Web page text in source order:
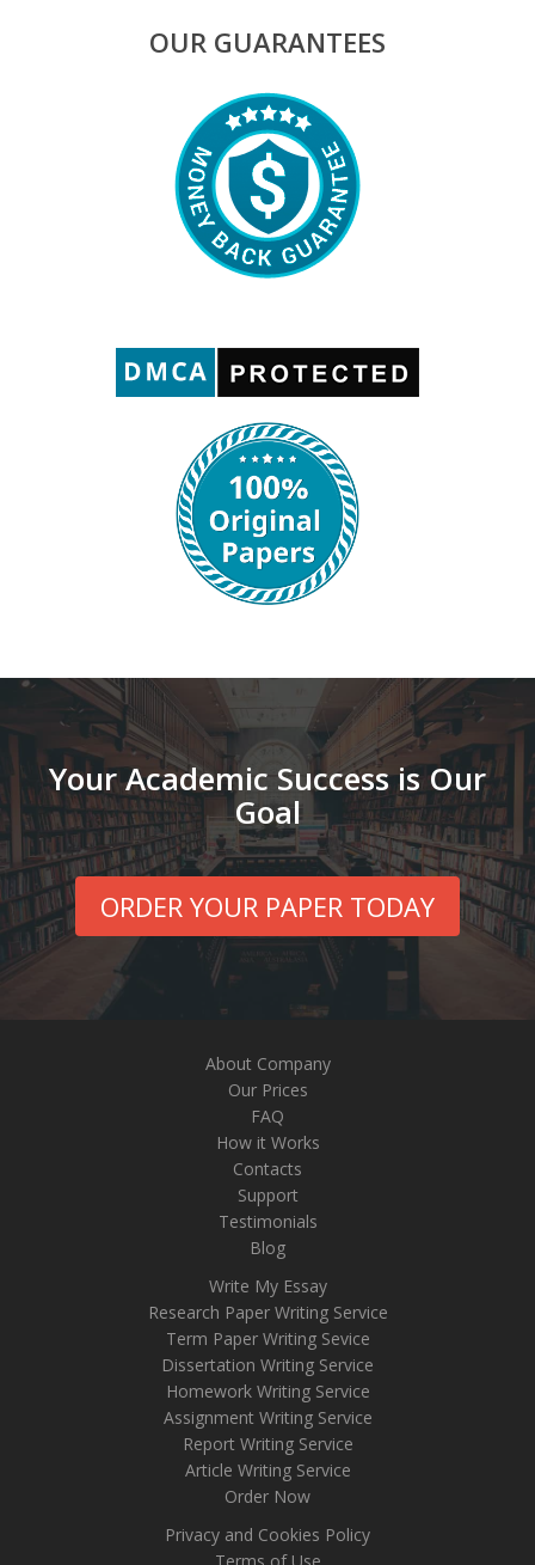
OUR GUARANTEES
Your Academic Success is Our
Goal
ORDER YOUR PAPER TODAY
About Company
Our Prices
FAQ
How it Works
Contacts
Support
Testimonials
Blog
Write My Essay
Research Paper Writing Service
Term Paper Writing Sevice
Dissertation Writing Service
Homework Writing Service
Assignment Writing Service
Report Writing Service
Article Writing Service
Order Now
Privacy and Cookies Policy